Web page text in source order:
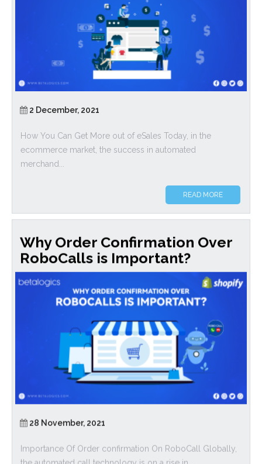
2 December, 2021
How You Can Get More out of eSales Today, in the
ecommerce market, the success in automated
merchand...
READ MORE
Why Order Confirmation Over
RoboCalls is Important?
28 November, 2021
Importance Of Order confirmation On RoboCall Globally,